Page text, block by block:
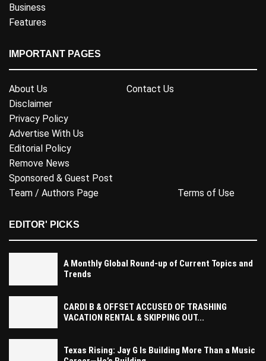
Business
Features
IMPORTANT PAGES
About Us
Contact Us
Disclaimer
Privacy Policy
Advertise With Us
Editorial Policy
Remove News
Sponsored & Guest Post
Team / Authors Page
Terms of Use
EDITOR' PICKS
A Monthly Global Round-up of Current Topics and
Trends
CARDI B & OFFSET ACCUSED OF TRASHING
VACATION RENTAL & SKIPPING OUT...
Texas Rising: Jay G Is Building More Than a Music